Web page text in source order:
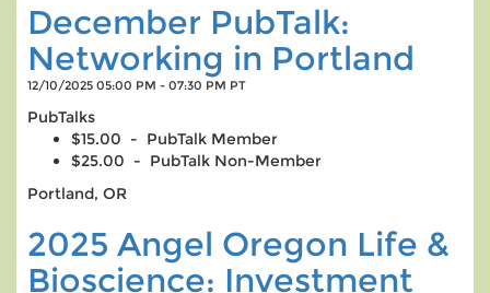
December PubTalk:
Networking in Portland
12/10/2025 05:00 PM - 07:30 PM PT
PubTalks
$15.00 - PubTalk Member
$25.00 - PubTalk Non-Member
Portland, OR
2025 Angel Oregon Life &
Bioscience: Investment